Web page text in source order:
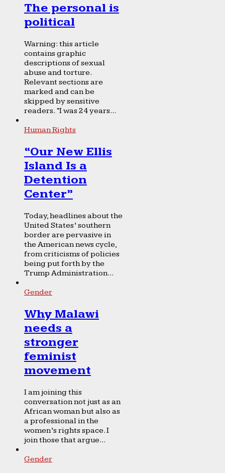
The personal is
political
Warning: this article
contains graphic
descriptions of sexual
abuse and torture.
Relevant sections are
marked and can be
skipped by sensitive
readers. “I was 24 years...
Human Rights
“Our New Ellis
Island Is a
Detention
Center”
Today, headlines about the
United States’ southern
border are pervasive in
the American news cycle,
from criticisms of policies
being put forth by the
Trump Administration...
Gender
Why Malawi
needs a
stronger
feminist
movement
I am joining this
conversation not just as an
African woman but also as
a professional in the
women’s rights space. I
join those that argue...
Gender